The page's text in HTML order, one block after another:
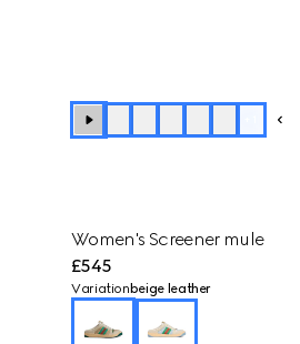
Women's Screener mule
£545
Variation beige leather